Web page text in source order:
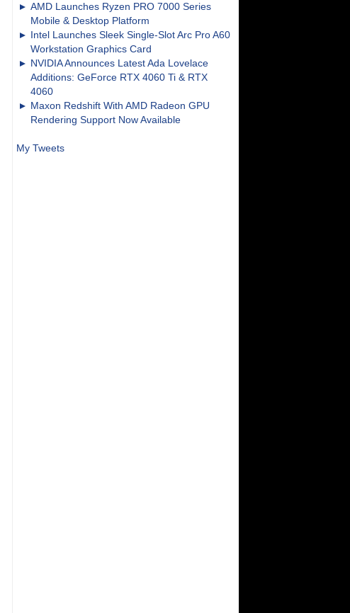
AMD Launches Ryzen PRO 7000 Series
Mobile & Desktop Platform
Intel Launches Sleek Single-Slot Arc Pro A60
Workstation Graphics Card
NVIDIA Announces Latest Ada Lovelace
Additions: GeForce RTX 4060 Ti & RTX
4060
Maxon Redshift With AMD Radeon GPU
Rendering Support Now Available
My Tweets